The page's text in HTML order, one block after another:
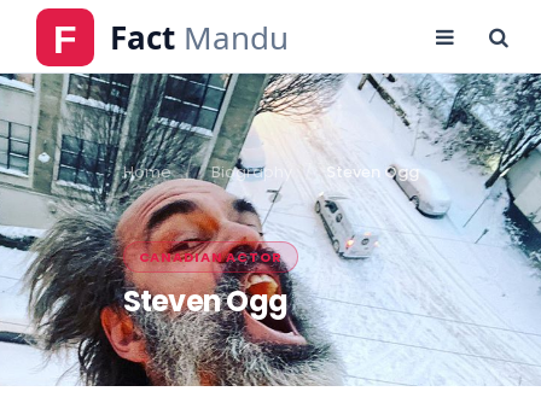
Home Biography Steven Ogg
CANADIAN ACTOR
Steven Ogg